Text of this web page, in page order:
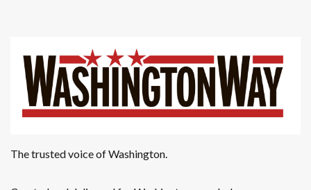
The trusted voice of Washington.